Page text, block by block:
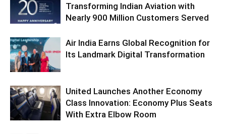
Transforming Indian Aviation with
Nearly 900 Million Customers Served
Air India Earns Global Recognition for
Its Landmark Digital Transformation
United Launches Another Economy
Class Innovation: Economy Plus Seats
With Extra Elbow Room